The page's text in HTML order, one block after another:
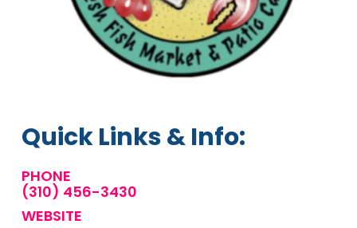
Quick Links & Info:
PHONE
(310) 456-3430
WEBSITE